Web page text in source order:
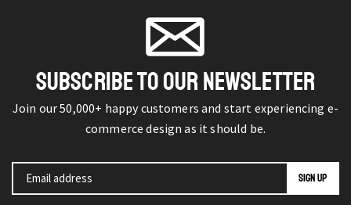
SUBSCRIBE TO OUR NEWSLETTER
Join our 50,000+ happy customers and start experiencing e-
commerce design as it should be.